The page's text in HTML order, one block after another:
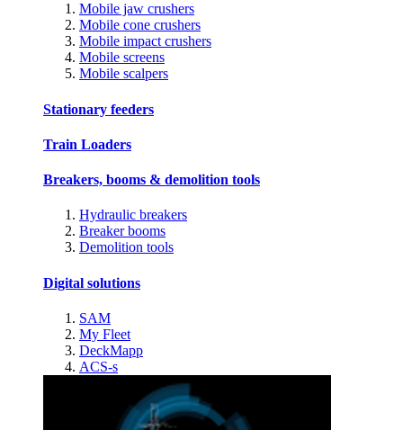
Mobile jaw crushers
Mobile cone crushers
Mobile impact crushers
Mobile screens
Mobile scalpers
Stationary feeders
Train Loaders
Breakers, booms & demolition tools
Hydraulic breakers
Breaker booms
Demolition tools
Digital solutions
SAM
My Fleet
DeckMapp
ACS-s